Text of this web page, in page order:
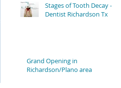
Stages of Tooth Decay -
Dentist Richardson Tx
Grand Opening in
Richardson/Plano area